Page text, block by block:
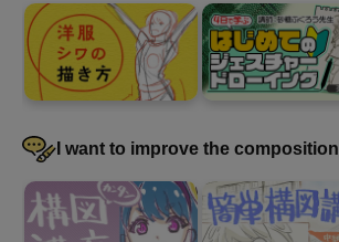
I want to improve the composition